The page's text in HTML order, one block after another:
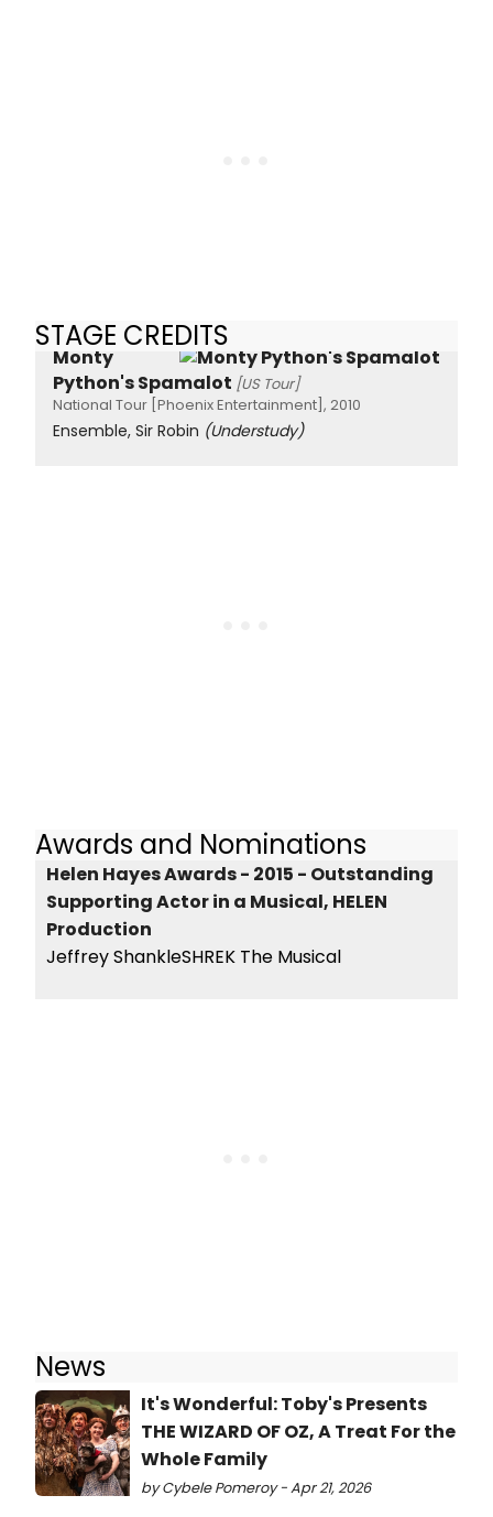
STAGE CREDITS
Monty
Python's Spamalot [US Tour]
National Tour [Phoenix Entertainment], 2010
Ensemble, Sir Robin (Understudy)
Awards and Nominations
Helen Hayes Awards - 2015 - Outstanding
Supporting Actor in a Musical, HELEN
Production
Jeffrey ShankleSHREK The Musical
News
It's Wonderful: Toby's Presents
THE WIZARD OF OZ, A Treat For the
Whole Family
by Cybele Pomeroy - Apr 21, 2026